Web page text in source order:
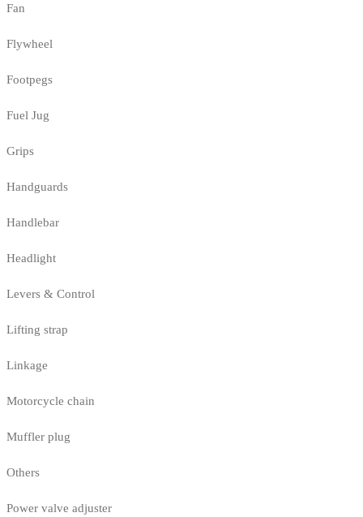
Fan
Flywheel
Footpegs
Fuel Jug
Grips
Handguards
Handlebar
Headlight
Levers & Control
Lifting strap
Linkage
Motorcycle chain
Muffler plug
Others
Power valve adjuster